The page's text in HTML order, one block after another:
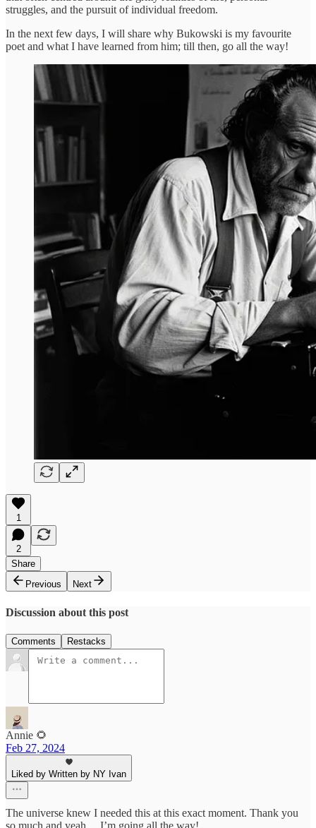
struggles, and the pursuit of individual freedom.
In the next few days, I will share why Bukowski is my favourite
poet and what I have learned from him; till then, go all the way!
1
2
Share
Previous
Next
Discussion about this post
Comments Restacks
Annie 🌻
Feb 27, 2024
Liked by Written by NY Ivan
The universe knew I needed this at this exact moment. Thank you
so much and yeah… I’m going all the way!